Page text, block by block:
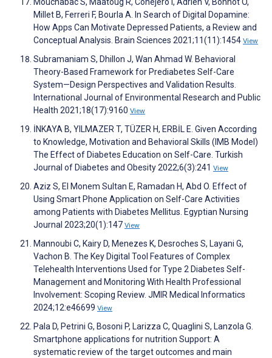
Millet B, Ferreri F, Bourla A. In Search of Digital Dopamine:
How Apps Can Motivate Depressed Patients, a Review and
Conceptual Analysis. Brain Sciences 2021;11(11):1454 View
Subramaniam S, Dhillon J, Wan Ahmad W. Behavioral
Theory-Based Framework for Prediabetes Self-Care
System—Design Perspectives and Validation Results.
International Journal of Environmental Research and Public
Health 2021;18(17):9160 View
İNKAYA B, YILMAZER T, TÜZER H, ERBİL E. Given According
to Knowledge, Motivation and Behavioral Skills (IMB Model)
The Effect of Diabetes Education on Self-Care. Turkish
Journal of Diabetes and Obesity 2022;6(3):241 View
Aziz S, El Monem Sultan E, Ramadan H, Abd O. Effect of
Using Smart Phone Application on Self-Care Activities
among Patients with Diabetes Mellitus. Egyptian Nursing
Journal 2023;20(1):147 View
Mannoubi C, Kairy D, Menezes K, Desroches S, Layani G,
Vachon B. The Key Digital Tool Features of Complex
Telehealth Interventions Used for Type 2 Diabetes Self-
Management and Monitoring With Health Professional
Involvement: Scoping Review. JMIR Medical Informatics
2024;12:e46699 View
Pala D, Petrini G, Bosoni P, Larizza C, Quaglini S, Lanzola G.
Smartphone applications for nutrition Support: A
systematic review of the target outcomes and main